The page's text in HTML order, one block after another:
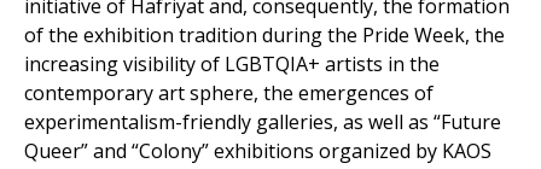
initiative of Hafriyat and, consequently, the formation
of the exhibition tradition during the Pride Week, the
increasing visibility of LGBTQIA+ artists in the
contemporary art sphere, the emergences of
experimentalism-friendly galleries, as well as “Future
Queer” and “Colony” exhibitions organized by KAOS